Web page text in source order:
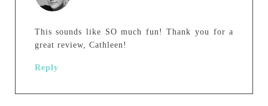
This sounds like SO much fun! Thank you for a
great review, Cathleen!
Reply